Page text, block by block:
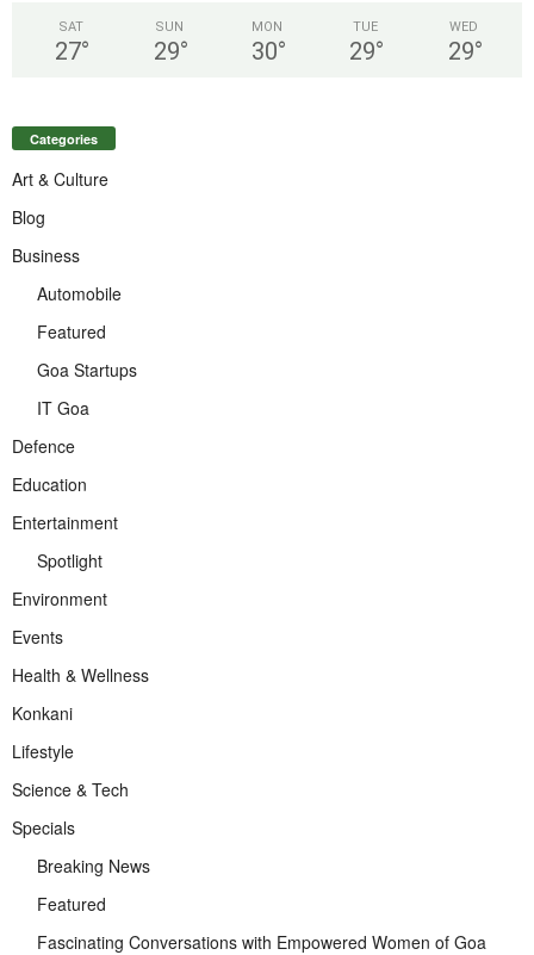
SAT
27°
SUN
29°
MON
30°
TUE
29°
WED
29°
Categories
Art & Culture
Blog
Business
Automobile
Featured
Goa Startups
IT Goa
Defence
Education
Entertainment
Spotlight
Environment
Events
Health & Wellness
Konkani
Lifestyle
Science & Tech
Specials
Breaking News
Featured
Fascinating Conversations with Empowered Women of Goa